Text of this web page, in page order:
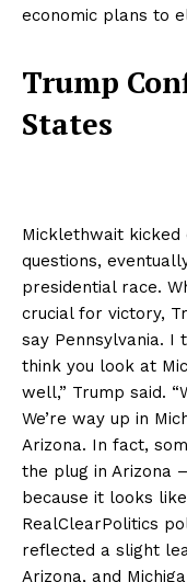
economic plans to
Trump
States
Micklethwait kicked
questions,
presidential race.
crucial for victory,
say Pennsylvania. I
think you look at
well,” Trump said.
We’re way up in
Arizona. In fact,
the plug in Arizona
because it looks
RealClearPolitics
reflected a slight
Arizona, and